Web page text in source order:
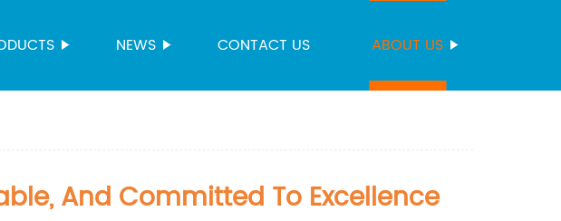
NEWS CONTACT US ABOUT US
And Committed To Excellence